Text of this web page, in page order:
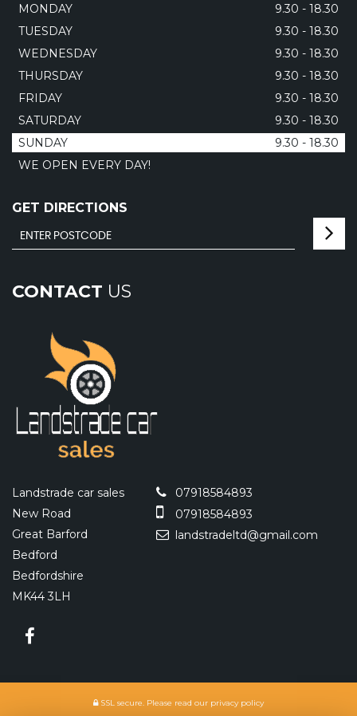
MONDAY
9.30 - 18.30
TUESDAY
9.30 - 18.30
WEDNESDAY
9.30 - 18.30
THURSDAY
9.30 - 18.30
FRIDAY
9.30 - 18.30
SATURDAY
9.30 - 18.30
SUNDAY
9.30 - 18.30
WE OPEN EVERY DAY!
GET DIRECTIONS
CONTACT US
Landstrade car sales
New Road
Great Barford
Bedford
Bedfordshire
MK44 3LH
07918584893
07918584893
landstradeltd@gmail.com
SSL secure. Please read our privacy policy